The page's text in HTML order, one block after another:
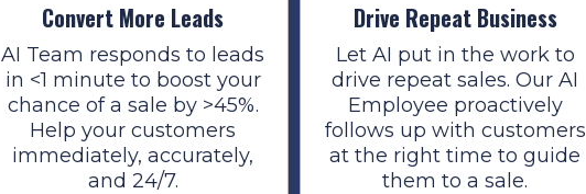
Convert More Leads
AI Team responds to leads
in <1 minute to boost your
chance of a sale by >45%.
Help your customers
immediately, accurately,
and 24/7.
Drive Repeat Business
Let AI put in the work to
drive repeat sales. Our AI
Employee proactively
follows up with customers
at the right time to guide
them to a sale.